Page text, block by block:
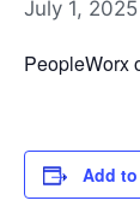
July 1, 2025
PeopleWorx
Add